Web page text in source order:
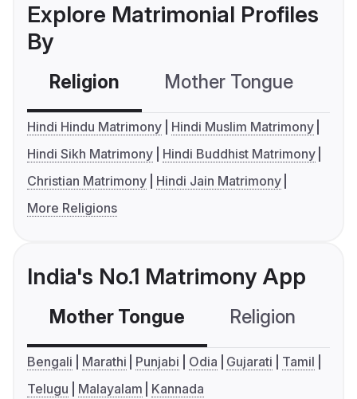
Explore Matrimonial Profiles
By
Religion Mother Tongue
Hindi Hindu Matrimony
Hindi Muslim Matrimony
Hindi Sikh Matrimony
Hindi Buddhist Matrimony
Christian Matrimony
Hindi Jain Matrimony
More Religions
India's No.1 Matrimony App
Mother Tongue Religion
Bengali Marathi Punjabi Odia Gujarati
Tamil
Telugu
Malayalam Kannada